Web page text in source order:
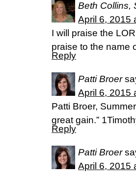
Beth Collins,
April 6, 2015
I will praise the
praise to the name
Reply
Patti Broer
April 6, 2015
Patti Broer,
great gain.”
Reply
Patti Broer
April 6, 2015